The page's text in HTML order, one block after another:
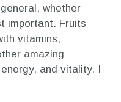
whether
important. Fruits
vitamins,
amazing
and vitality. I